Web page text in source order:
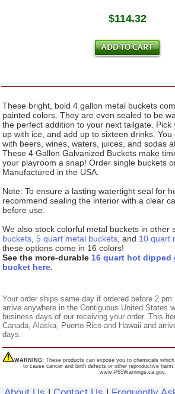
$114.32
These bright, bold 4 gallon metal buckets
painted colors. They are even sealed to be
the perfect addition to your next tailgate. Pick
up with ice, and add up to sixteen drinks.
with beers, wines, waters, juices, and sodas
These 4 Gallon Galvanized Buckets make
your playroom a snap! Order single buckets
Manufactured in the USA.
Note: To ensure a lasting watertight seal for
recommend sealing the interior with a clear
before use.
We also stock colorful metal buckets in other
buckets,5 quart metal buckets, and 10 quart
these options come in 16 colors!
See the more-durable 16 quart hot dipped
bucket here.
Your order ships same day if ordered before 2
arrive anywhere in the Contiguous United States
business days of our receiving your order. This
Canada, Alaska, Puerto Rico and Hawaii and
days.
WARNING:These products can expose you to chemicals
to cause cancer and birth defects or other reproductive
www.P65Warnings.ca.gov.